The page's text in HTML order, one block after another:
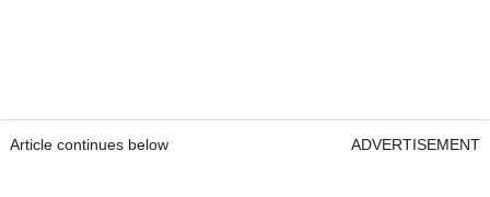
Article continues below ADVERTISEMENT